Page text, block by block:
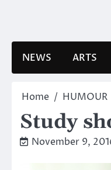
NEWS ARTS
Home HUMOUR
Study
November 9,